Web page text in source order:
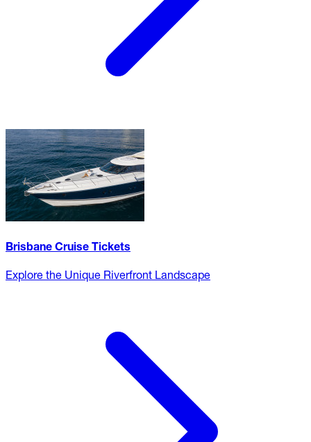
Brisbane Cruise Tickets
Explore the Unique Riverfront Landscape